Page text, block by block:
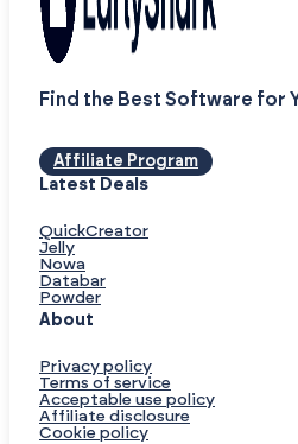
Find the Best Software for
Affiliate Program
Latest Deals
QuickCreator
Jelly
Nowa
Databar
Powder
About
Privacy policy
Terms of service
Acceptable use policy
Affiliate disclosure
Cookie policy